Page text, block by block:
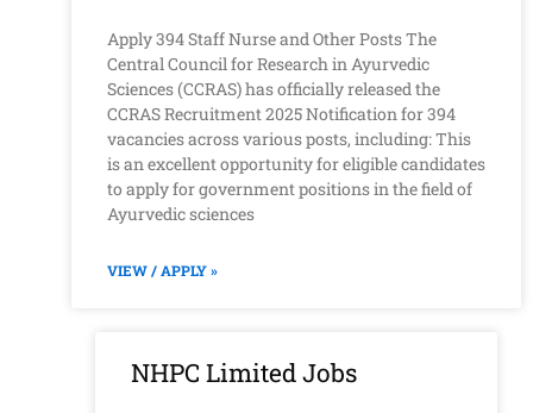
Apply 394 Staff Nurse and Other Posts The
Central Council for Research in Ayurvedic
Sciences (CCRAS) has officially released the
CCRAS Recruitment 2025 Notification for 394
vacancies across various posts, including: This
is an excellent opportunity for eligible candidates
to apply for government positions in the field of
Ayurvedic sciences
VIEW / APPLY »
NHPC Limited Jobs